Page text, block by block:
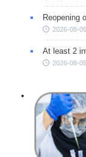
Reopening
2026-08-
At least 2
2026-08-